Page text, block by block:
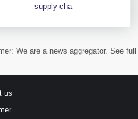
supply cha
We are a news aggregator. See full
us